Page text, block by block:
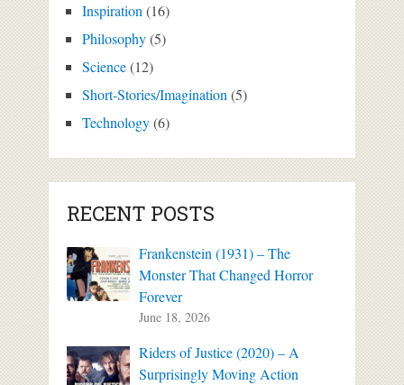
Inspiration(16)
Philosophy(5)
Science(12)
Short-Stories/Imagination(5)
Technology(6)
RECENT POSTS
Frankenstein (1931) – The
Monster That Changed Horror
Forever
June 18, 2026
Riders of Justice (2020) – A
Surprisingly Moving Action